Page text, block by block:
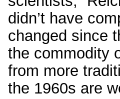
didn’t have
changed since
the commodity
from more
the 1960s are